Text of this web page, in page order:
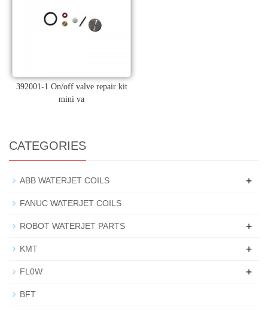
392001-1 On/off valve repair kit
mini va
CATEGORIES
ABB WATERJET COILS +
FANUC WATERJET COILS
ROBOT WATERJET PARTS +
KMT +
FL0W +
BFT